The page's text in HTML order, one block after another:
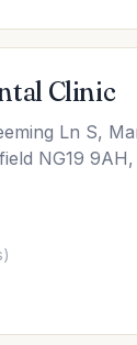
Clinic
Ln S,
NG19